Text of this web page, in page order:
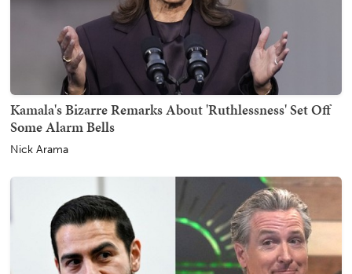
Kamala's Bizarre Remarks About 'Ruthlessness' Set Off
Some Alarm Bells
Nick Arama